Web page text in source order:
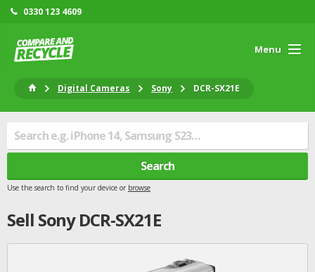
0330 123 4609
Menu
Digital Cameras Sony DCR-SX21E
Search
Use the search to find your device or browse
Sell Sony DCR-SX21E